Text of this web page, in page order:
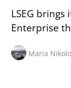
LSEG
Enterprise
Maria